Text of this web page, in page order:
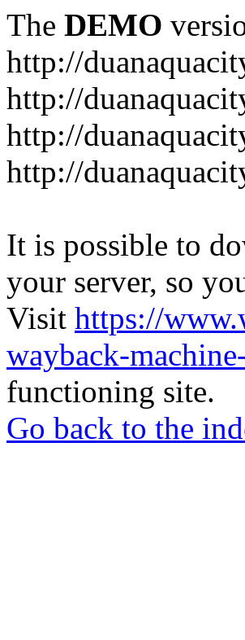
The DEMO
http://
http://
http://
http://
It is possible to
your server, so
Visit https://
wayback-
functioning site.
Go back to the